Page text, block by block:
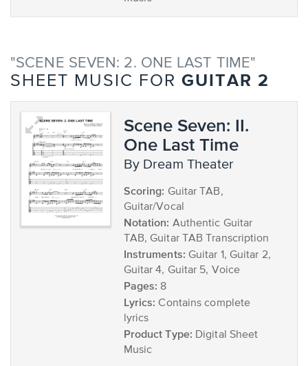
"SCENE SEVEN: 2. ONE LAST TIME"
SHEET MUSIC FOR GUITAR 2
Scene Seven: II.
One Last Time
by Dream Theater
Scoring: Guitar TAB,
Guitar/Vocal
Notation: Authentic Guitar
TAB, Guitar TAB Transcription
Instruments: Guitar 1, Guitar 2,
Guitar 4, Guitar 5, Voice
Pages: 8
Lyrics: Contains complete
lyrics
Product Type: Digital Sheet
Music